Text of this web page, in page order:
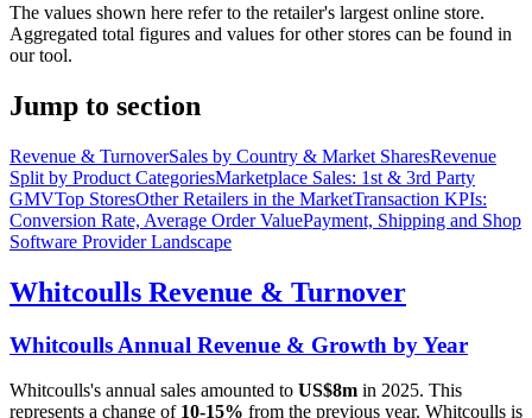
The values shown here refer to the retailer's largest online store.
Aggregated total figures and values for other stores can be found in
our tool.
Jump to section
Revenue & TurnoverSales by Country & Market SharesRevenue
Split by Product CategoriesMarketplace Sales: 1st & 3rd Party
GMVTop StoresOther Retailers in the MarketTransaction KPIs:
Conversion Rate, Average Order ValuePayment, Shipping and Shop
Software Provider Landscape
Whitcoulls Revenue & Turnover
Whitcoulls Annual Revenue & Growth by Year
Whitcoulls's annual sales amounted to US$8m in 2025. This
represents a change of 10-15% from the previous year. Whitcoulls is